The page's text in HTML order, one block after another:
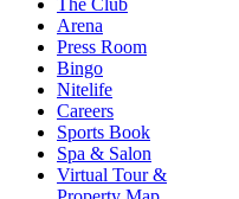
The Club
Arena
Press Room
Bingo
Nitelife
Careers
Sports Book
Spa & Salon
Virtual Tour &